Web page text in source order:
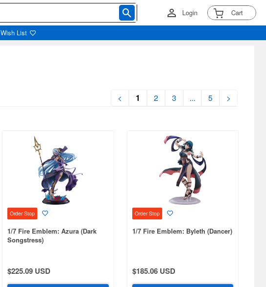
Login Cart
Wish List
< 1 2 3 ... 5 >
Order Stop
1/7 Fire Emblem: Azura (Dark
Songstress)
$225.09 USD
Order Stop
1/7 Fire Emblem: Byleth (Dancer)
$185.06 USD